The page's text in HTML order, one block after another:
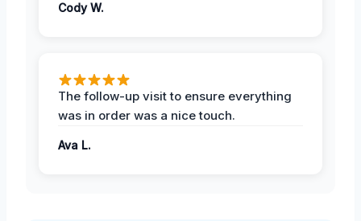
Cody W.
The follow-up visit to ensure everything
was in order was a nice touch.
Ava L.